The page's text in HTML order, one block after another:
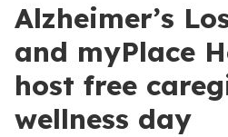
Alzheimer’s
and myPlace
host free
wellness day